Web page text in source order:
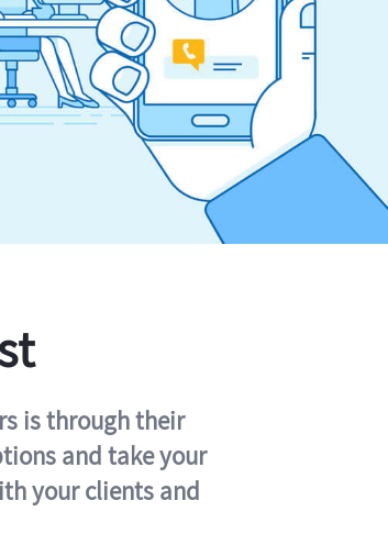
is through their
and take your
your clients and